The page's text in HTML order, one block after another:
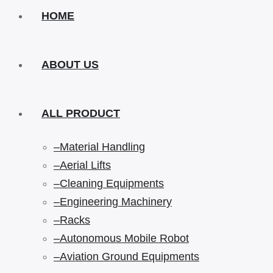
HOME
ABOUT US
ALL PRODUCT
–Material Handling
–Aerial Lifts
–Cleaning Equipments
–Engineering Machinery
–Racks
–Autonomous Mobile Robot
–Aviation Ground Equipments